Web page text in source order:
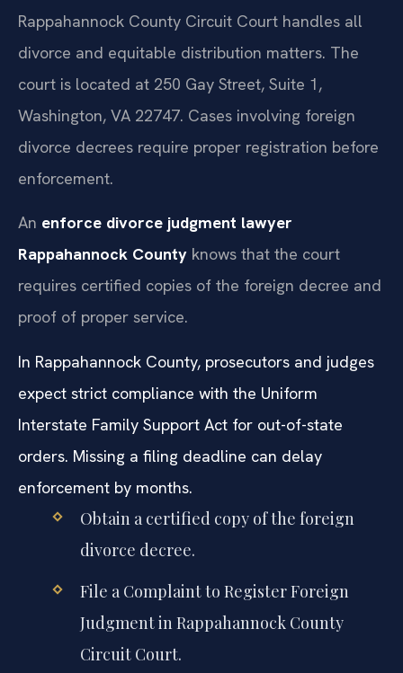
Rappahannock County Circuit Court handles all
divorce and equitable distribution matters. The
court is located at 250 Gay Street, Suite 1,
Washington, VA 22747. Cases involving foreign
divorce decrees require proper registration before
enforcement.
An enforce divorce judgment lawyer
Rappahannock County knows that the court
requires certified copies of the foreign decree and
proof of proper service.
In Rappahannock County, prosecutors and judges
expect strict compliance with the Uniform
Interstate Family Support Act for out-of-state
orders. Missing a filing deadline can delay
enforcement by months.
Obtain a certified copy of the foreign
divorce decree.
File a Complaint to Register Foreign
Judgment in Rappahannock County
Circuit Court.